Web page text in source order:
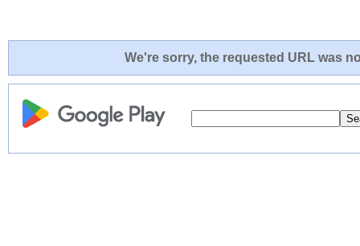
We're sorry, the requested URL was